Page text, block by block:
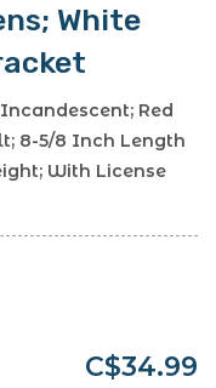
White
Red
8-5/8 Inch Length
With License
C$34.99